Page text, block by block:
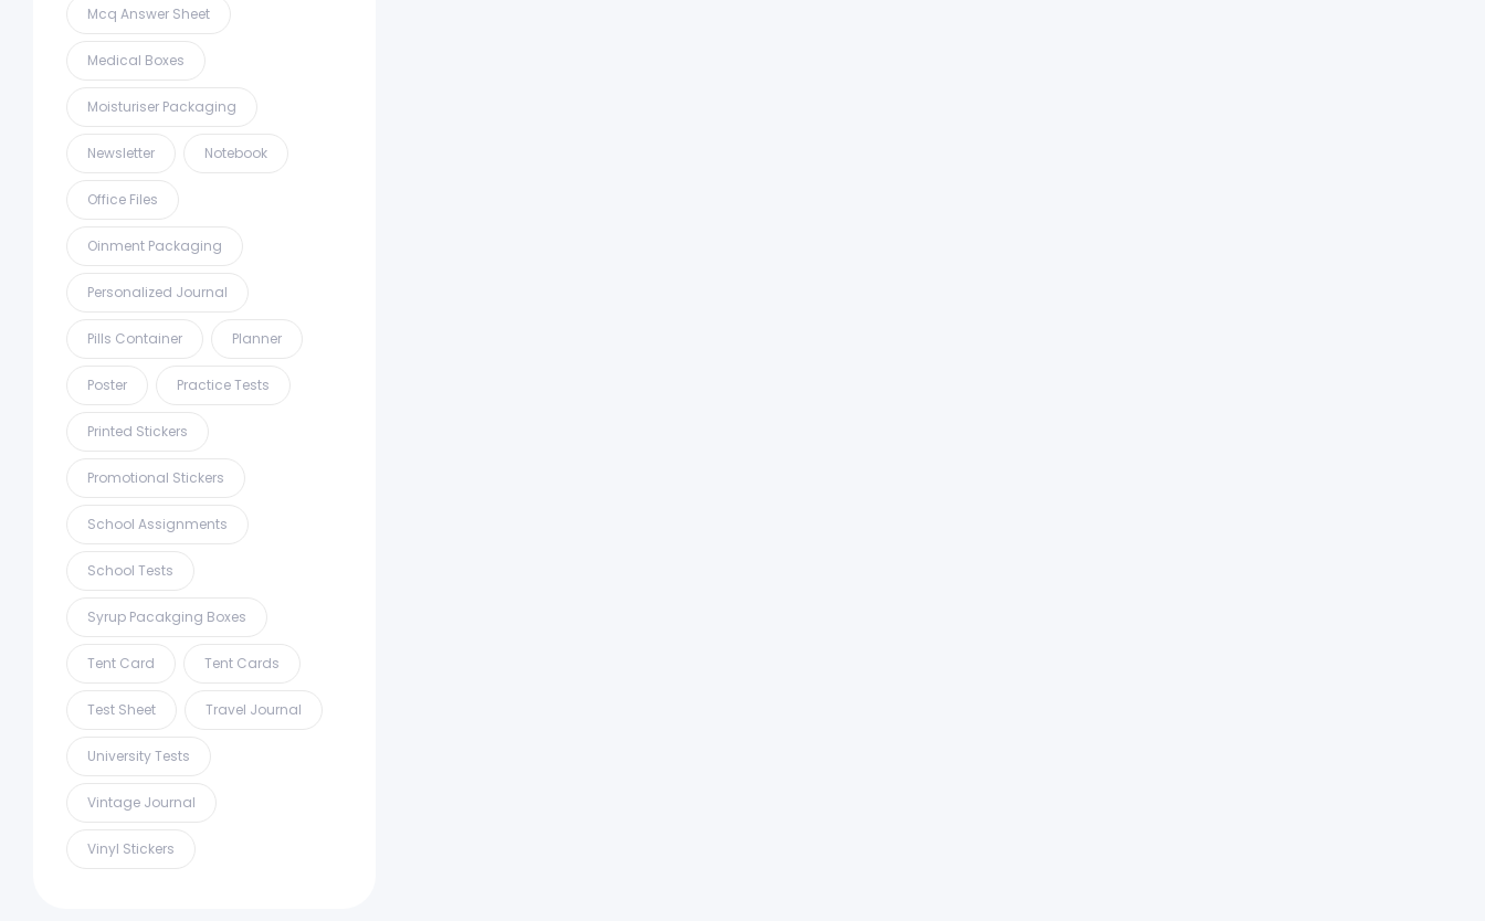
Mcq Answer Sheet
Medical Boxes
Moisturiser Packaging
Newsletter Notebook
Office Files
Oinment Packaging
Personalized Journal
Pills Container Planner
Poster Practice Tests
Printed Stickers
Promotional Stickers
School Assignments
School Tests
Syrup Pacakging Boxes
Tent Card Tent Cards
Test Sheet Travel Journal
University Tests
Vintage Journal
Vinyl Stickers